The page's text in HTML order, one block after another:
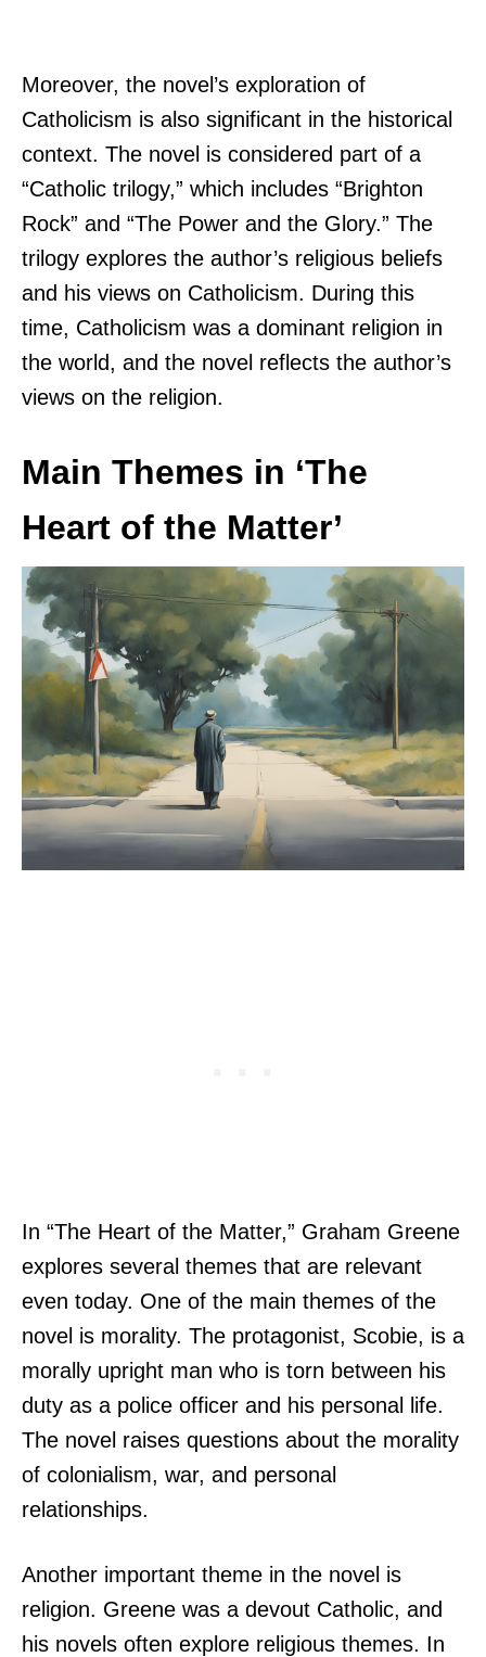
Moreover, the novel’s exploration of
Catholicism is also significant in the historical
context. The novel is considered part of a
“Catholic trilogy,” which includes “Brighton
Rock” and “The Power and the Glory.” The
trilogy explores the author’s religious beliefs
and his views on Catholicism. During this
time, Catholicism was a dominant religion in
the world, and the novel reflects the author’s
views on the religion.
Main Themes in ‘The
Heart of the Matter’
In “The Heart of the Matter,” Graham Greene
explores several themes that are relevant
even today. One of the main themes of the
novel is morality. The protagonist, Scobie, is a
morally upright man who is torn between his
duty as a police officer and his personal life.
The novel raises questions about the morality
of colonialism, war, and personal
relationships.
Another important theme in the novel is
religion. Greene was a devout Catholic, and
his novels often explore religious themes. In